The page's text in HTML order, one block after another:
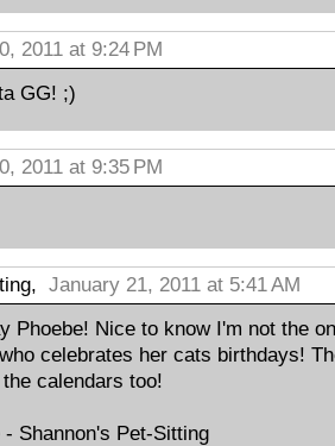
2011 at 9:24 PM
GG! ;)
2011 at 9:35 PM
January 21, 2011 at 5:41 AM
Phoebe! Nice to know I'm not the
celebrates her cats birthdays!
calendars too!
- Shannon's Pet-Sitting